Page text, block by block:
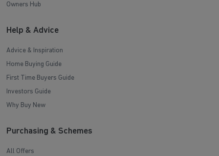
Owners Hub
Help & Advice
Advice & Inspiration
Home Buying Guide
First Time Buyers Guide
Investors Guide
Why Buy New
Purchasing & Schemes
All Offers